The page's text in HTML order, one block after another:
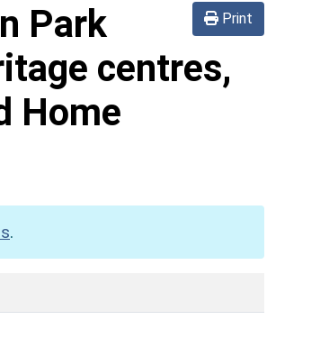
Print
Park
centres,
Home
.